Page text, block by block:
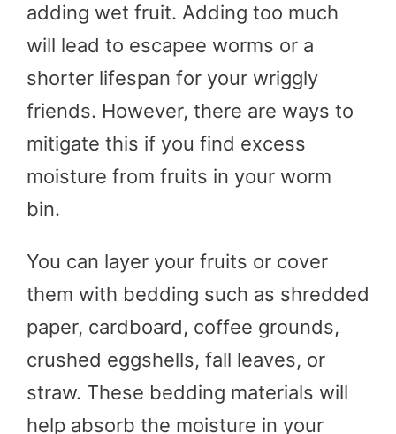
adding wet fruit. Adding too much
will lead to escapee worms or a
shorter lifespan for your wriggly
friends. However, there are ways to
mitigate this if you find excess
moisture from fruits in your worm
bin.
You can layer your fruits or cover
them with bedding such as shredded
paper, cardboard, coffee grounds,
crushed eggshells, fall leaves, or
straw. These bedding materials will
help absorb the moisture in your